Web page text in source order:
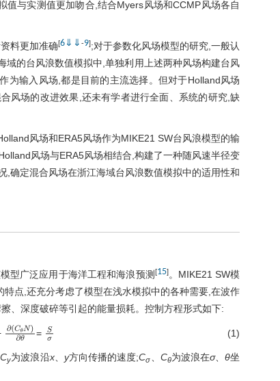
与实测值更加吻合,结合Myers风场和CCMP风场各自
料更加准确[6⇓ ⇓ -9];对于参数化风场模型的研究,一般认
域的台风浪数值模拟中,单独利用上述两种风场构建台风
为输入风场,都是目前的主流选择。但对于Holland风场
风场的改进效果,还未有学者进行全面、系统的研究,缺
风场和ERA5风场作为MIKE21 SW台风浪模型的输
风场与ERA5风场相结合,构建了一种随风速半径变
确定混合风场在浙江海域台风浪数值模拟中的适用性和
型广泛应用于海洋工程和海浪预测 [15]。MIKE21 SW模
点,还充分考虑了模型在浅水模拟中的各种需要,在波作
、深度破碎等引起的能量损耗。控制方程形式如下:
σ∂(CθN)∂θ
= Sσ (1)
Cy为波浪沿x、 y方向传播的速度;Cσ、 Cθ为波浪在σ、θ坐